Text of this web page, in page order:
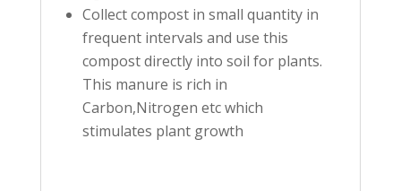
Collect compost in small quantity in
frequent intervals and use this
compost directly into soil for plants.
This manure is rich in
Carbon,Nitrogen etc which
stimulates plant growth